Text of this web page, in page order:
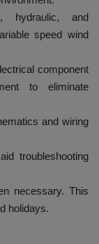
hydraulic, and
speed wind
component
to eliminate
and wiring
troubleshooting
necessary. This
holidays.